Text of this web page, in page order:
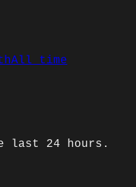
All time
last 24 hours .